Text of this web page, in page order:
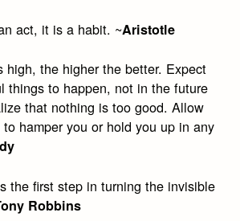
act, it is a habit. ~Aristotle
high, the higher the better. Expect
things to happen, not in the future
that nothing is too good. Allow
hamper you or hold you up in any
the first step in turning the invisible
Robbins